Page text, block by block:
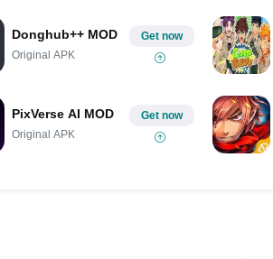
Donghub++ MOD
Original APK
Get now
PixVerse AI MOD
Original APK
Get now